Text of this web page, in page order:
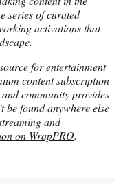
series of curated
activations that
for entertainment
content subscription
community provides
be found anywhere else
and
on WrapPRO.